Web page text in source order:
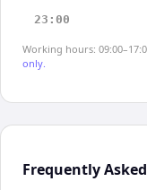
23:00
Working hours:
only.
Frequently